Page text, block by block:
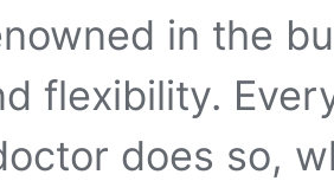
in the
flexibility.
does so,